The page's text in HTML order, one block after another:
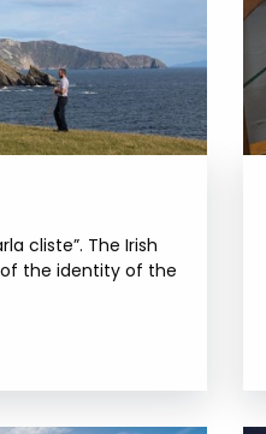
cliste”. The Irish
the identity of the